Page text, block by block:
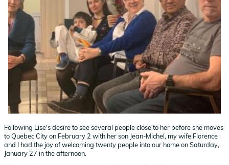
Following Lise's desire to see several people close to her before she moves
to Quebec City on February 2 with her son Jean-Michel, my wife Florence
and I had the joy of welcoming twenty people into our home on Saturday,
January 27 in the afternoon.